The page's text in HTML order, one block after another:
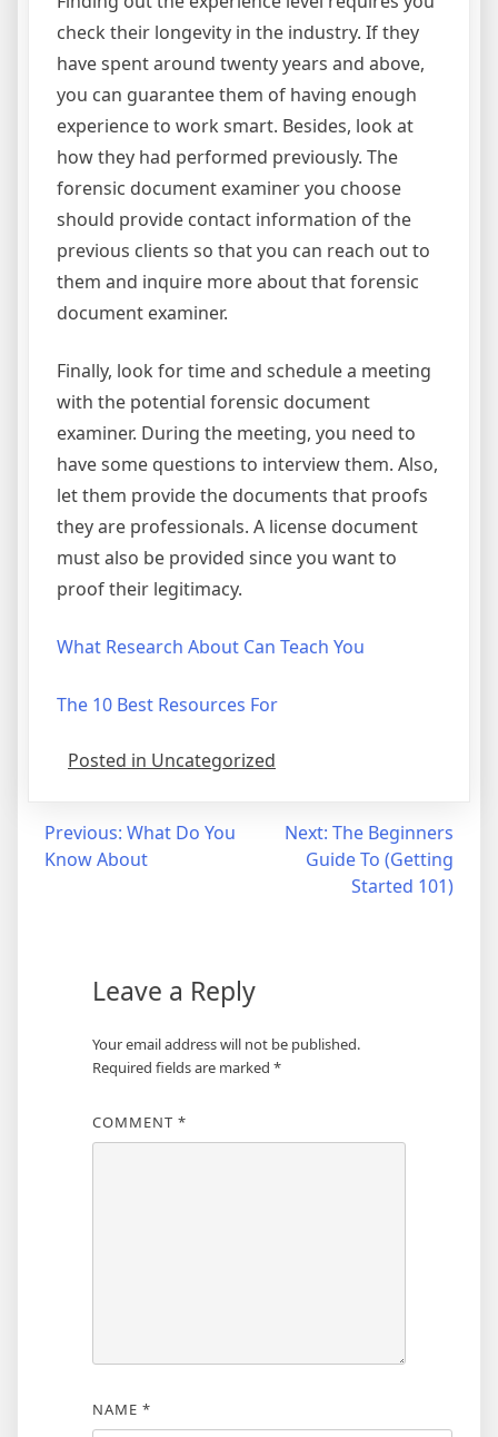
check their longevity in the industry. If they
have spent around twenty years and above,
you can guarantee them of having enough
experience to work smart. Besides, look at
how they had performed previously. The
forensic document examiner you choose
should provide contact information of the
previous clients so that you can reach out to
them and inquire more about that forensic
document examiner.
Finally, look for time and schedule a meeting
with the potential forensic document
examiner. During the meeting, you need to
have some questions to interview them. Also,
let them provide the documents that proofs
they are professionals. A license document
must also be provided since you want to
proof their legitimacy.
What Research About Can Teach You
The 10 Best Resources For
Posted in Uncategorized
Post
navigation
Previous: What Do You
Know About
Next: The Beginners
Guide To (Getting
Started 101)
Leave a Reply
Your email address will not be published.
Required fields are marked *
COMMENT *
NAME *